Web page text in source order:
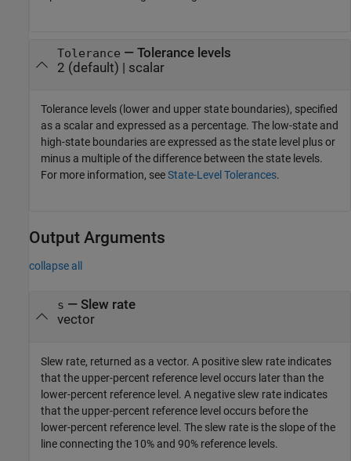
Tolerance — Tolerance levels
2 (default) | scalar
Tolerance levels (lower and upper state boundaries), specified
as a scalar and expressed as a percentage. The low-state and
high-state boundaries are expressed as the state level plus or
minus a multiple of the difference between the state levels.
For more information, seeState-Level Tolerances.
Output Arguments
collapse all
s — Slew rate
vector
Slew rate, returned as a vector. A positive slew rate indicates
that the upper-percent reference level occurs later than the
lower-percent reference level. A negative slew rate indicates
that the upper-percent reference level occurs before the
lower-percent reference level. The slew rate is the slope of the
line connecting the 10% and 90% reference levels.